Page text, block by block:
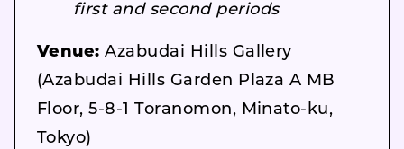
first and second periods
Venue: Azabudai Hills Gallery
(Azabudai Hills Garden Plaza A MB
Floor, 5-8-1 Toranomon, Minato-ku,
Tokyo)